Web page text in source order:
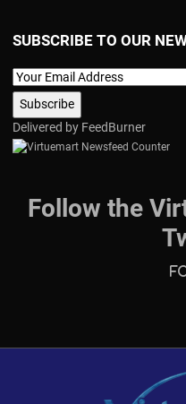
SUBSCRIBE TO OUR
Delivered by FeedBurner
Follow the